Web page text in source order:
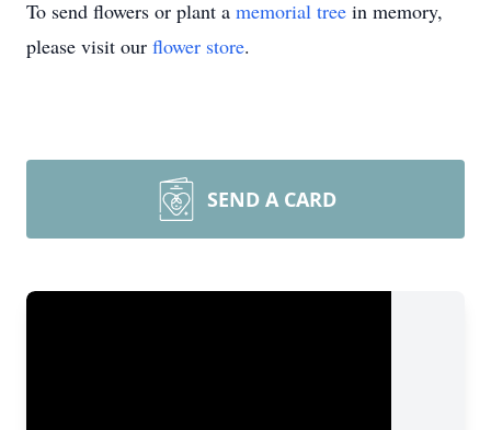
To send flowers or plant a memorial tree in memory,
please visit our flower store.
SEND A CARD